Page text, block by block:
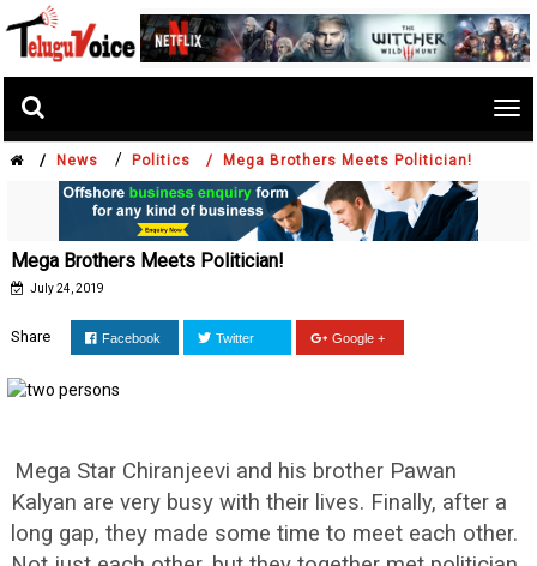
/ News / Politics / Mega Brothers Meets Politician!
Mega Brothers Meets Politician!
July 24, 2019
Share Facebook Twitter Google +
Mega Star Chiranjeevi and his brother Pawan
Kalyan are very busy with their lives. Finally, after a
long gap, they made some time to meet each other.